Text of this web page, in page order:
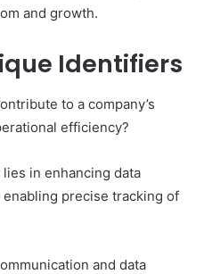
and growth.
Identifiers
to a company’s
efficiency?
in enhancing data
precise tracking of
and data